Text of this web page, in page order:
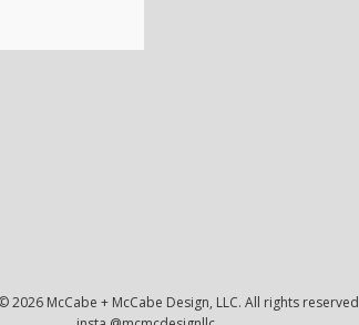
2026 McCabe + McCabe Design, LLC. All rights reserved